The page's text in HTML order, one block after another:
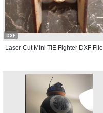
DXF
Laser Cut Mini TIE Fighter DXF File